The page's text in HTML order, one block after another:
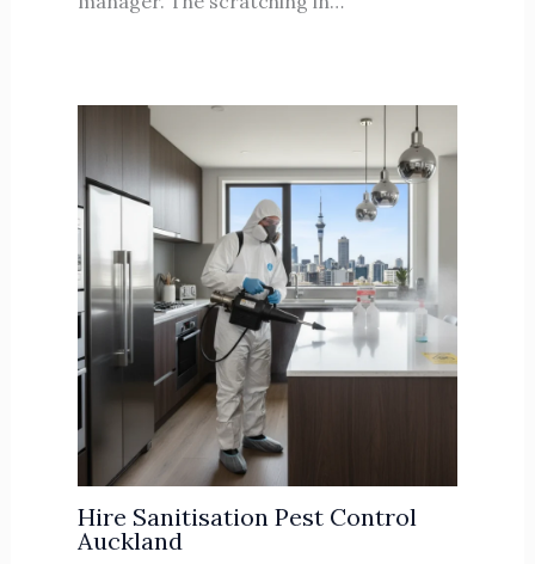
Hire Sanitisation Pest Control
Auckland